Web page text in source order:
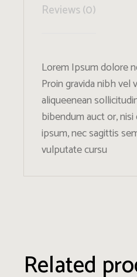
Reviews (0)
Lorem Ipsum dolore
Proin gravida nibh vel
aliqueenean
bibendum auct or,
ipsum, nec sagittis
vulputate cursu
Related